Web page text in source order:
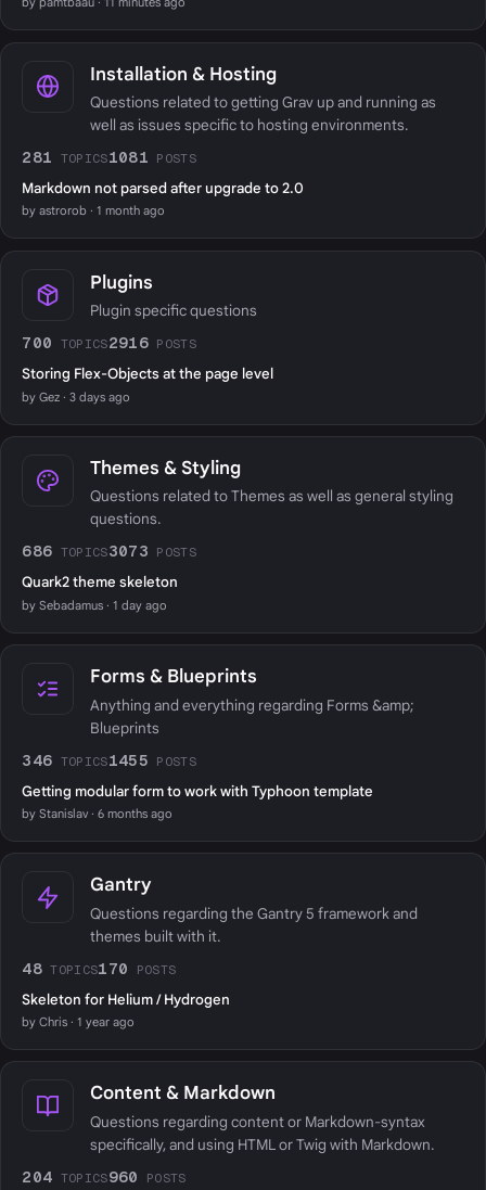
Installation & Hosting
Questions related to getting Grav up and running as
well as issues specific to hosting environments.
281 TOPICS1081 POSTS
Markdown not parsed after upgrade to 2.0
by astrorob · 1 month ago
Plugins
Plugin specific questions
700 TOPICS2916 POSTS
Storing Flex-Objects at the page level
by Gez · 3 days ago
Themes & Styling
Questions related to Themes as well as general styling
questions.
686 TOPICS3073 POSTS
Quark2 theme skeleton
by Sebadamus · 1 day ago
Forms & Blueprints
Anything and everything regarding Forms &amp;
Blueprints
346 TOPICS1455 POSTS
Getting modular form to work with Typhoon template
by Stanislav · 6 months ago
Gantry
Questions regarding the Gantry 5 framework and
themes built with it.
48 TOPICS170 POSTS
Skeleton for Helium / Hydrogen
by Chris · 1 year ago
Content & Markdown
Questions regarding content or Markdown-syntax
specifically, and using HTML or Twig with Markdown.
204 TOPICS960 POSTS